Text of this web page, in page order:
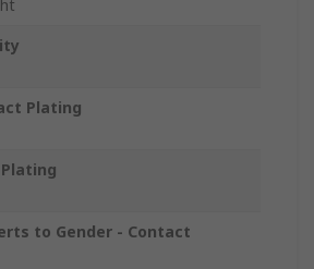
Plating
to Gender - Contact